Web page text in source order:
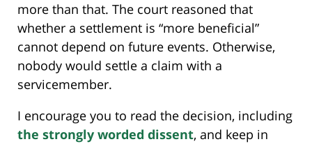
more than that. The court reasoned that
whether a settlement is “more beneficial”
cannot depend on future events. Otherwise,
nobody would settle a claim with a
servicemember.
I encourage you to read the decision, including
the strongly worded dissent, and keep in